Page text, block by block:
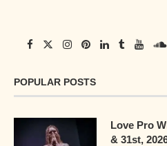
POPULAR POSTS
Love Pro
& 31st,